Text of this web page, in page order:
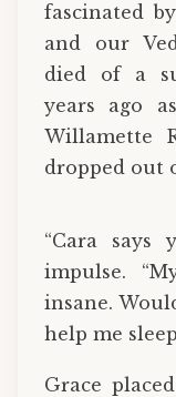
fascinated
and our
died of a
years ago
Willamette
dropped out
“Cara says
impulse.
insane.
help me
Grace